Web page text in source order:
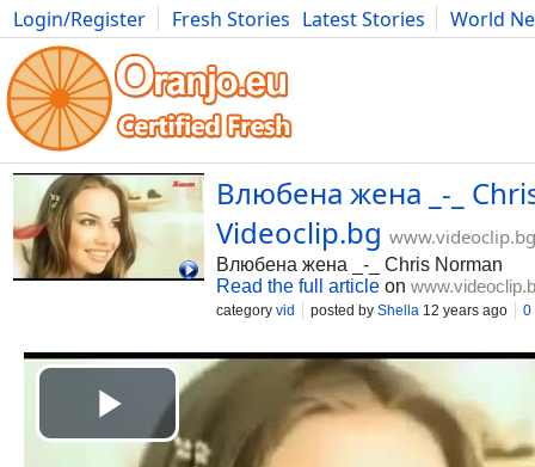
Login/Register Fresh Stories Latest Stories
World
Movies Anime Music Art Cars Advice Science
Влюбена жена _-_
Videoclip.bg www.videoclip.bg
Влюбена жена _-_ Chris Norman
Read the full article on
category vid posted by Shella 12 years ago 0